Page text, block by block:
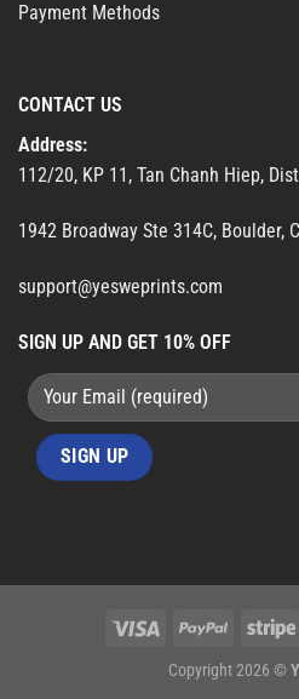
Payment Methods
CONTACT US
Address:
112/20, KP 11, Tan Chanh Hiep,
1942 Broadway Ste 314C, Boulder,
support@yesweprints.com
SIGN UP AND GET 10% OFF
Copyright 2026 ©